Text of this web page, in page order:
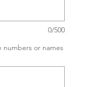
0/500
numbers or names